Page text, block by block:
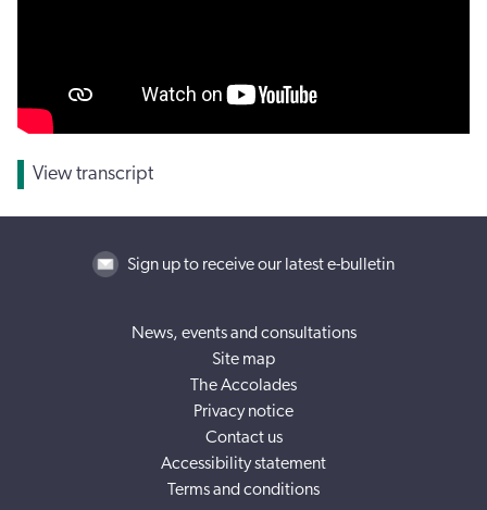
View transcript
Sign up to receive our latest e-bulletin
News, events and consultations
Site map
The Accolades
Privacy notice
Contact us
Accessibility statement
Terms and conditions